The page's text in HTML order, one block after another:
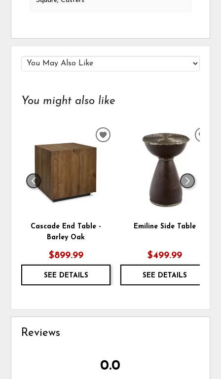
You might also like
Cascade End Table -
Barley Oak
$899.99
SEE DETAILS
ADD
Emiline Side Table
$499.99
SEE DETAILS
Reviews
0.0